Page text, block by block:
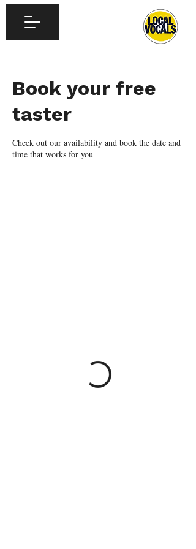
Book your free
taster
Check out our availability and book the date and
time that works for you